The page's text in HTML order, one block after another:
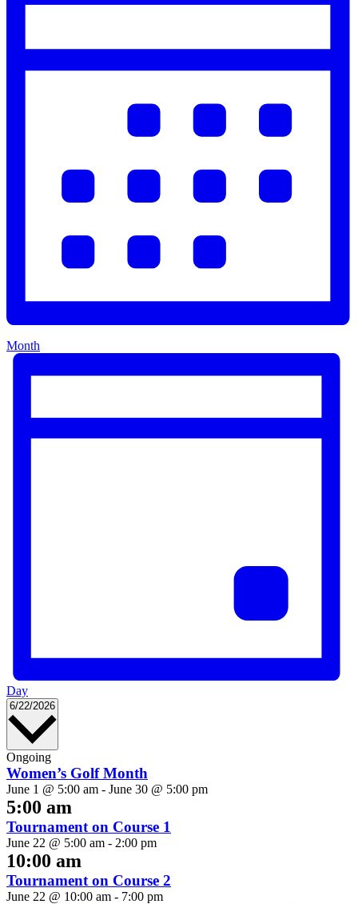
Month
Day
6/22/2026 Select
Ongoing
Women’s Golf Month
June 1 @ 5:00 am - June 30 @ 5:00 pm
5:00 am
Tournament on Course 1
June 22 @ 5:00 am - 2:00 pm
10:00 am
Tournament on Course 2
June 22 @ 10:00 am - 7:00 pm